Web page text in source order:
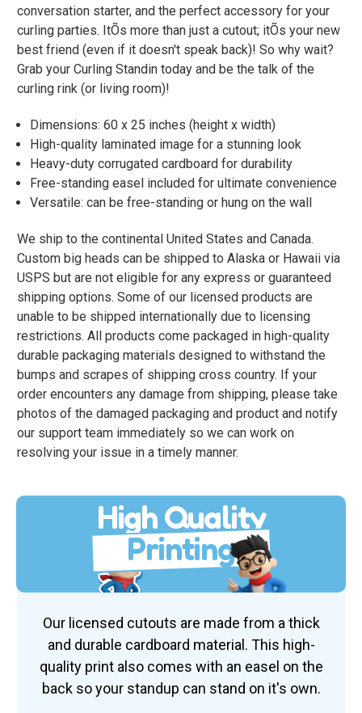
conversation starter, and the perfect accessory for your
curling parties. ItÕs more than just a cutout; itÕs your new
best friend (even if it doesn't speak back)! So why wait?
Grab your Curling Standin today and be the talk of the
curling rink (or living room)!
Dimensions: 60 x 25 inches (height x width)
High-quality laminated image for a stunning look
Heavy-duty corrugated cardboard for durability
Free-standing easel included for ultimate convenience
Versatile: can be free-standing or hung on the wall
We ship to the continental United States and Canada.
Custom big heads can be shipped to Alaska or Hawaii via
USPS but are not eligible for any express or guaranteed
shipping options. Some of our licensed products are
unable to be shipped internationally due to licensing
restrictions. All products come packaged in high-quality
durable packaging materials designed to withstand the
bumps and scrapes of shipping cross country. If your
order encounters any damage from shipping, please take
photos of the damaged packaging and product and notify
our support team immediately so we can work on
resolving your issue in a timely manner.
High Quality
Printing
Our licensed cutouts are made from a thick
and durable cardboard material. This high-
quality print also comes with an easel on the
back so your standup can stand on it's own.